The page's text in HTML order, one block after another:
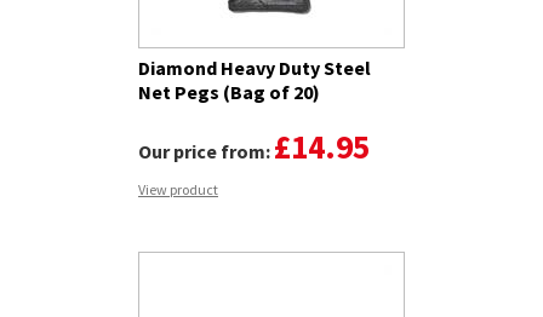
Diamond Heavy Duty Steel
Net Pegs (Bag of 20)
Our price from: £14.95
View product